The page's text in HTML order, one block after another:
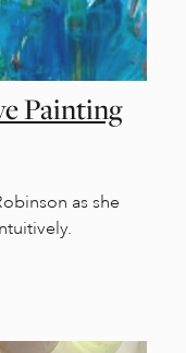
Painting
as she